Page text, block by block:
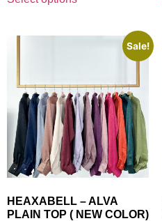
Sale!
HEAXABELL – ALVA
PLAIN TOP ( NEW COLOR)